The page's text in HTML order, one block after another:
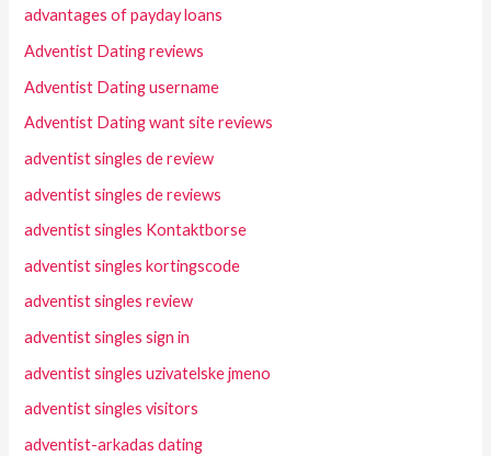
advantages of payday loans
Adventist Dating reviews
Adventist Dating username
Adventist Dating want site reviews
adventist singles de review
adventist singles de reviews
adventist singles Kontaktborse
adventist singles kortingscode
adventist singles review
adventist singles sign in
adventist singles uzivatelske jmeno
adventist singles visitors
adventist-arkadas dating